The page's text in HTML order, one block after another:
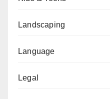
Landscaping
Language
Legal